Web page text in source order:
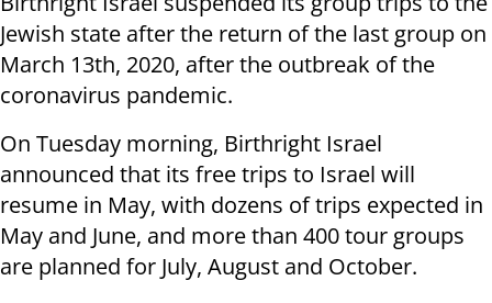
Jewish state after the return of the last group on
March 13th, 2020, after the outbreak of the
coronavirus pandemic.
On Tuesday morning, Birthright Israel
announced that its free trips to Israel will
resume in May, with dozens of trips expected in
May and June, and more than 400 tour groups
are planned for July, August and October.